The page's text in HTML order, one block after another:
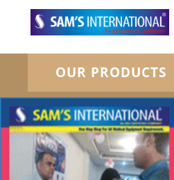
OUR PRODUCTS